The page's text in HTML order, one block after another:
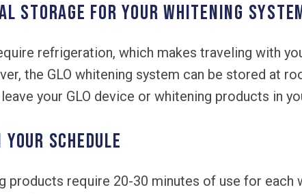
storage for your whitening
refrigeration, which makes traveling with
the GLO whitening system can be stored at
your GLO device or whitening products in
schedule
products require 20-30 minutes of use for each